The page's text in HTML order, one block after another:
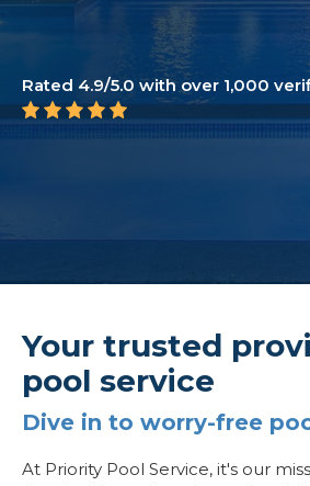
loyalty.
reliability.
Rated 4.9/5.0 with over 1,000
Your trusted
pool service
Dive in to worry-free
At Priority Pool Service, it's our